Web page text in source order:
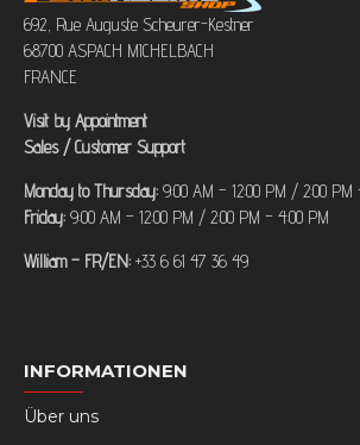
692, Rue Auguste Scheurer-Kestner
68700 ASPACH MICHELBACH
FRANCE
Visit by Appointment
Sales / Customer Support
Monday to Thursday: 9:00 AM – 12:00 PM / 2:00 PM
Friday: 9:00 AM – 12:00 PM / 2:00 PM – 4:00 PM
William – FR/EN: +33 6 61 47 36 49
INFORMATIONEN
Über uns